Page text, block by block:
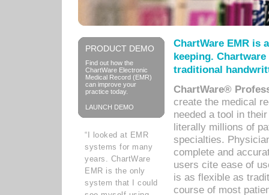
PRODUCT DEMO
Find out how the
ChartWare Electronic
Medical Record (EMR)
can improve your
practice today.
LAUNCH DEMO
“I looked at EMR
systems for many
years. ChartWare
EMR is the only
system that I could
ChartWare EMR is
keeping.
traditional
ChartWare®
create the medical
needed a tool in
literally millions of
specialties.
complete and
users cite ease of
is as flexible as
course of most